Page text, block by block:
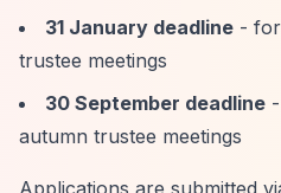
31 January deadline -
trustee meetings
30 September deadline
autumn trustee meetings
Applications are submitted